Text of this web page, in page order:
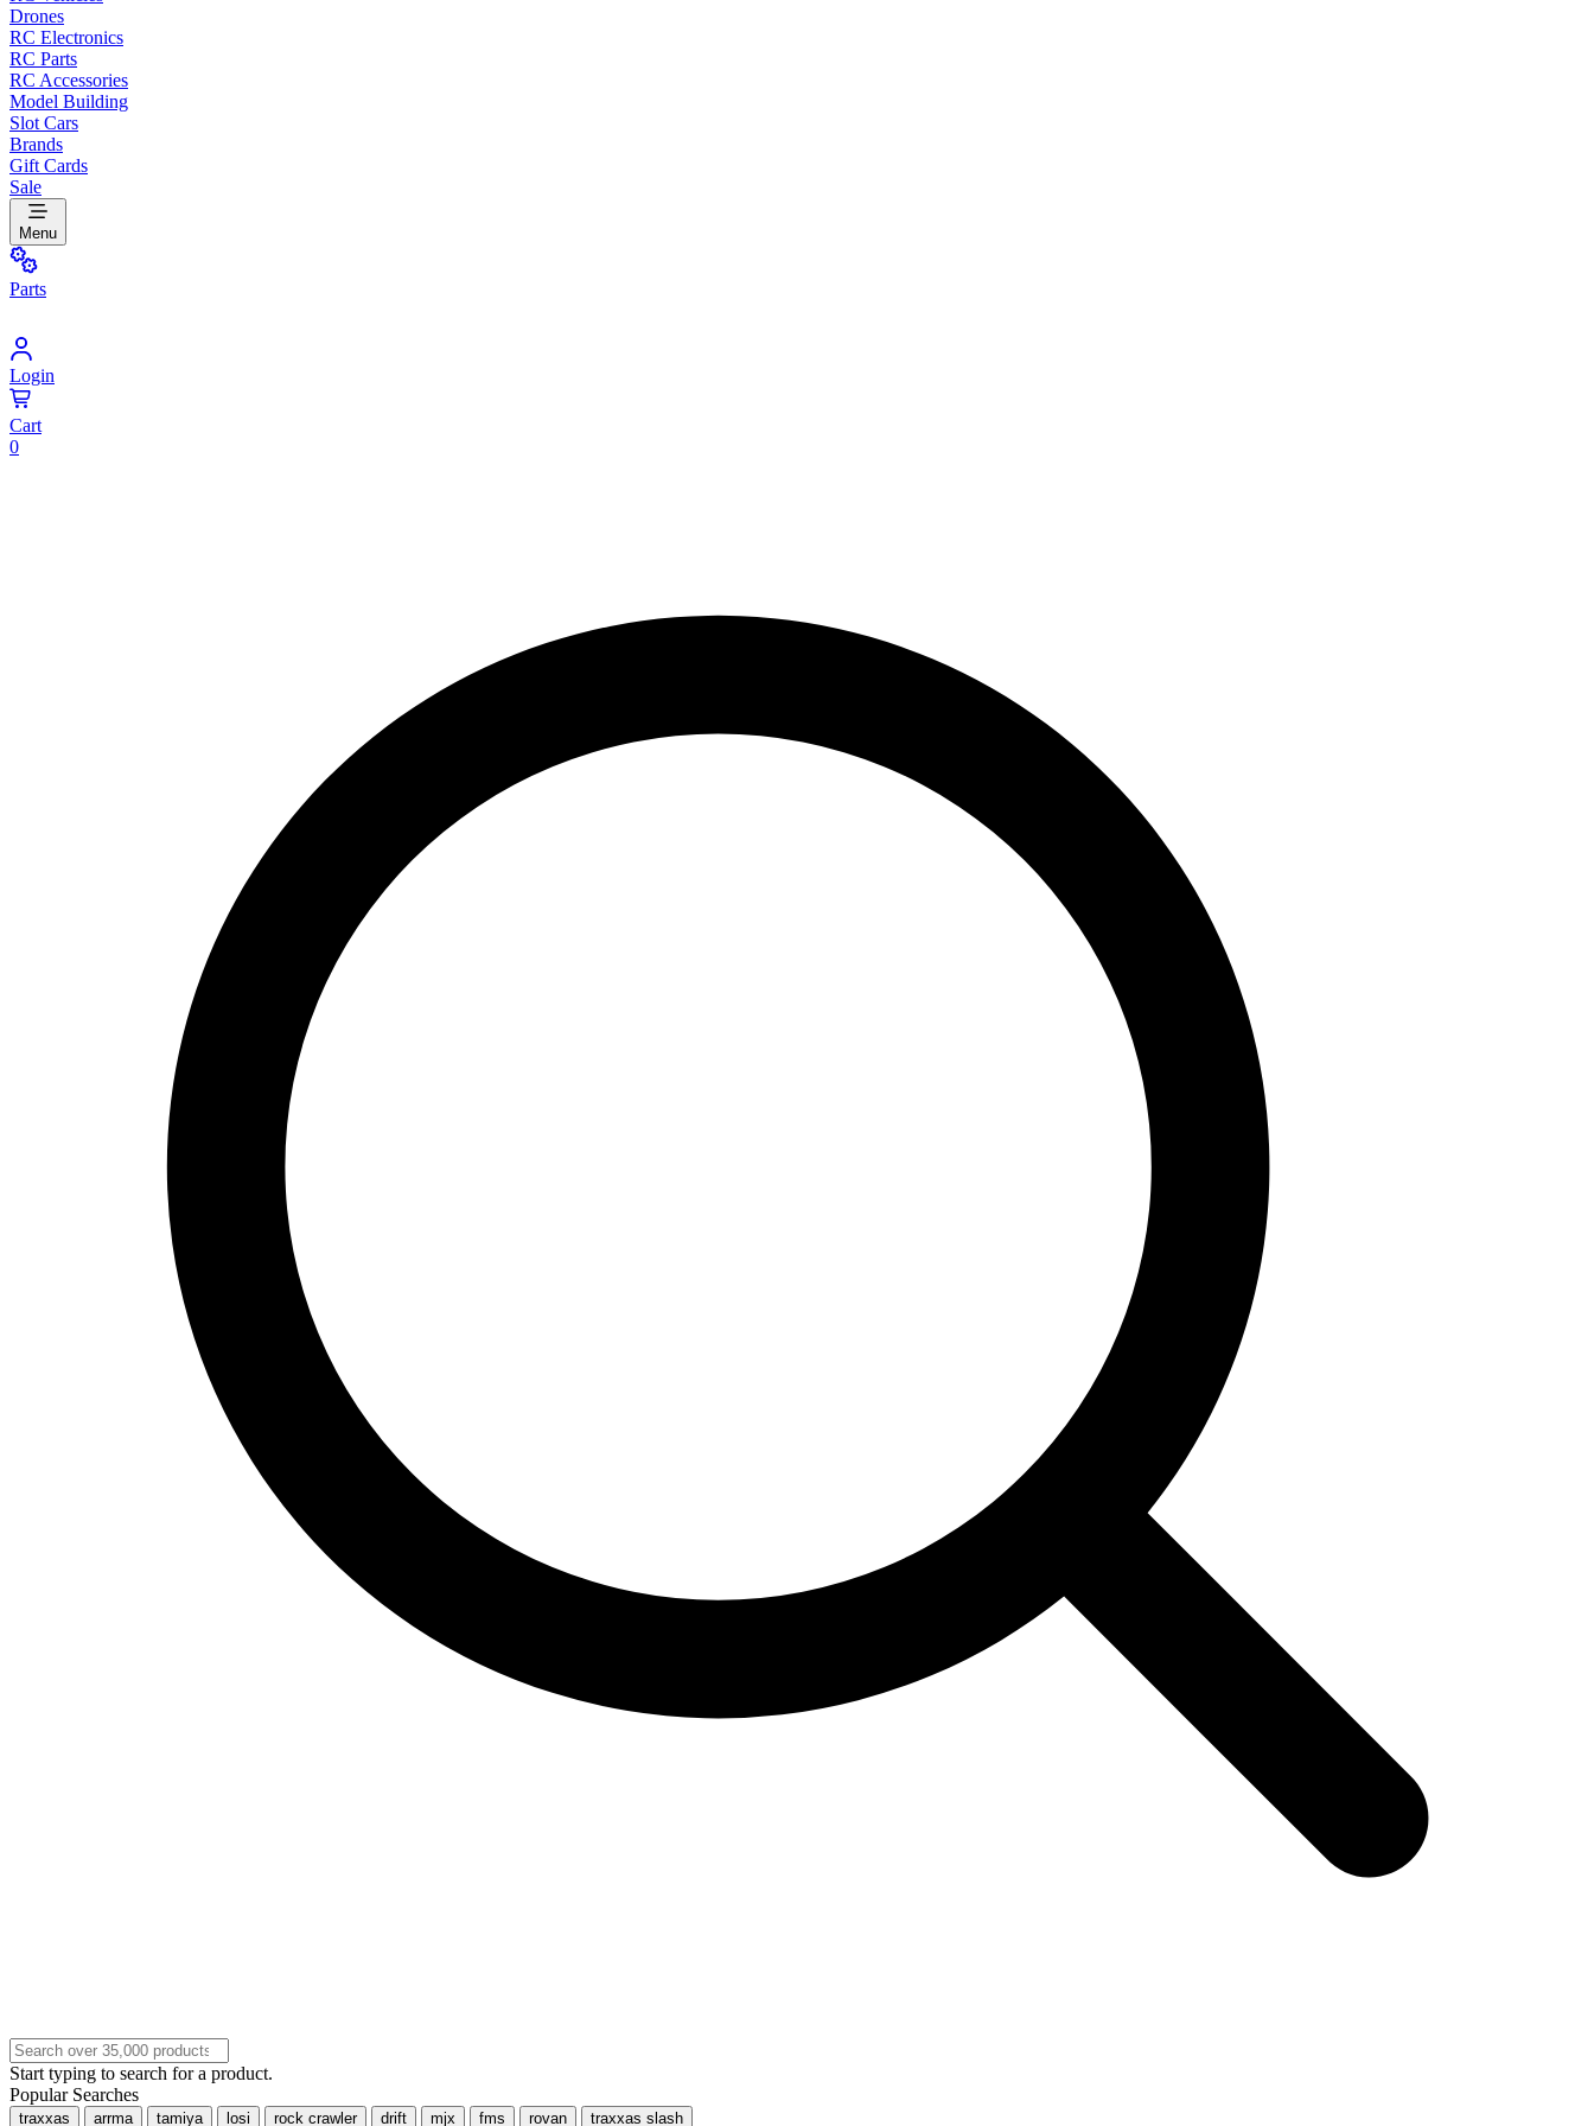
Drones
RC Electronics
RC Parts
RC Accessories
Model Building
Slot Cars
Brands
Gift Cards
Sale
Menu
Parts
Login
Cart
0
Start typing to search for a product.
Popular Searches
traxxas arrma tamiya losi rock crawler drift mjx fms rovan traxxas slash